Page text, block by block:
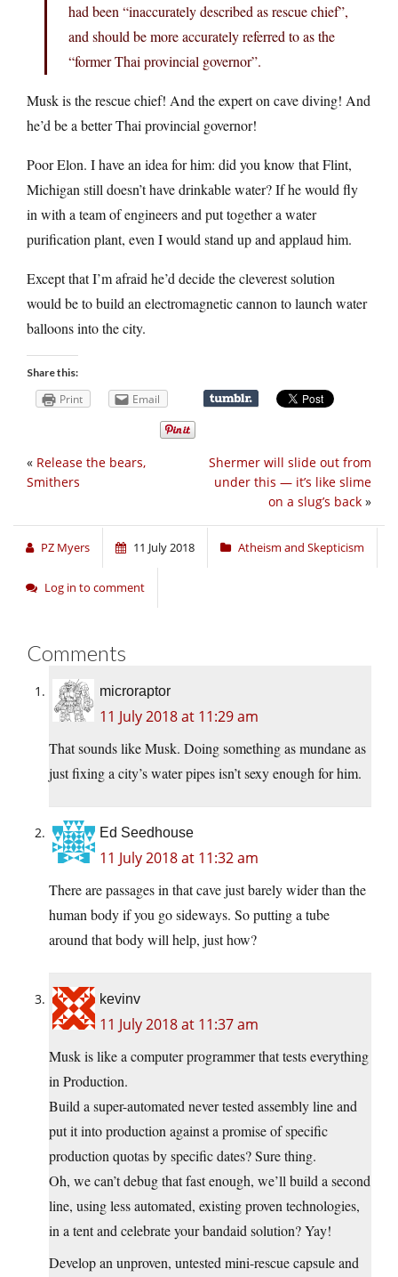
had been “inaccurately described as rescue chief”,
and should be more accurately referred to as the
“former Thai provincial governor”.
Musk is the rescue chief! And the expert on cave diving! And
he’d be a better Thai provincial governor!
Poor Elon. I have an idea for him: did you know that Flint,
Michigan still doesn’t have drinkable water? If he would fly
in with a team of engineers and put together a water
purification plant, even I would stand up and applaud him.
Except that I’m afraid he’d decide the cleverest solution
would be to build an electromagnetic cannon to launch water
balloons into the city.
Share this:
Print Email
Shermer will slide out from
under this — it’s like slime
on a slug’s back »
« Release the bears,
Smithers
PZ Myers 11 July 2018 Atheism and Skepticism
Log in to comment
Comments
microraptor
11 July 2018 at 11:29 am
That sounds like Musk. Doing something as mundane as
just fixing a city’s water pipes isn’t sexy enough for him.
Ed Seedhouse
11 July 2018 at 11:32 am
There are passages in that cave just barely wider than the
human body if you go sideways. So putting a tube
around that body will help, just how?
kevinv
11 July 2018 at 11:37 am
Musk is like a computer programmer that tests everything
in Production.
Build a super-automated never tested assembly line and
put it into production against a promise of specific
production quotas by specific dates? Sure thing.
Oh, we can’t debug that fast enough, we’ll build a second
line, using less automated, existing proven technologies,
in a tent and celebrate your bandaid solution? Yay!
Develop an unproven, untested mini-rescue capsule and